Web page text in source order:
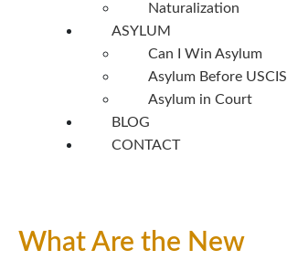
Naturalization
ASYLUM
Can I Win Asylum
Asylum Before USCIS
Asylum in Court
BLOG
CONTACT
What Are the New